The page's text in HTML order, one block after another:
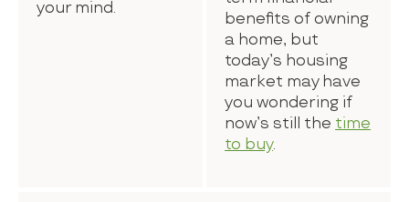
your mind.
benefits of owning
a home, but
today’s housing
market may have
you wondering if
now’s still the time
to buy.